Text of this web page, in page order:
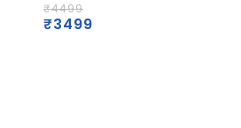
₹4499
₹3499